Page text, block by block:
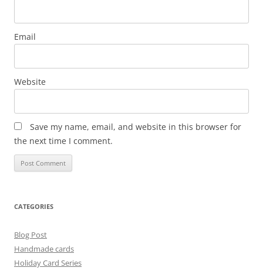
Email
Website
Save my name, email, and website in this browser for
the next time I comment.
CATEGORIES
Blog Post
Handmade cards
Holiday Card Series